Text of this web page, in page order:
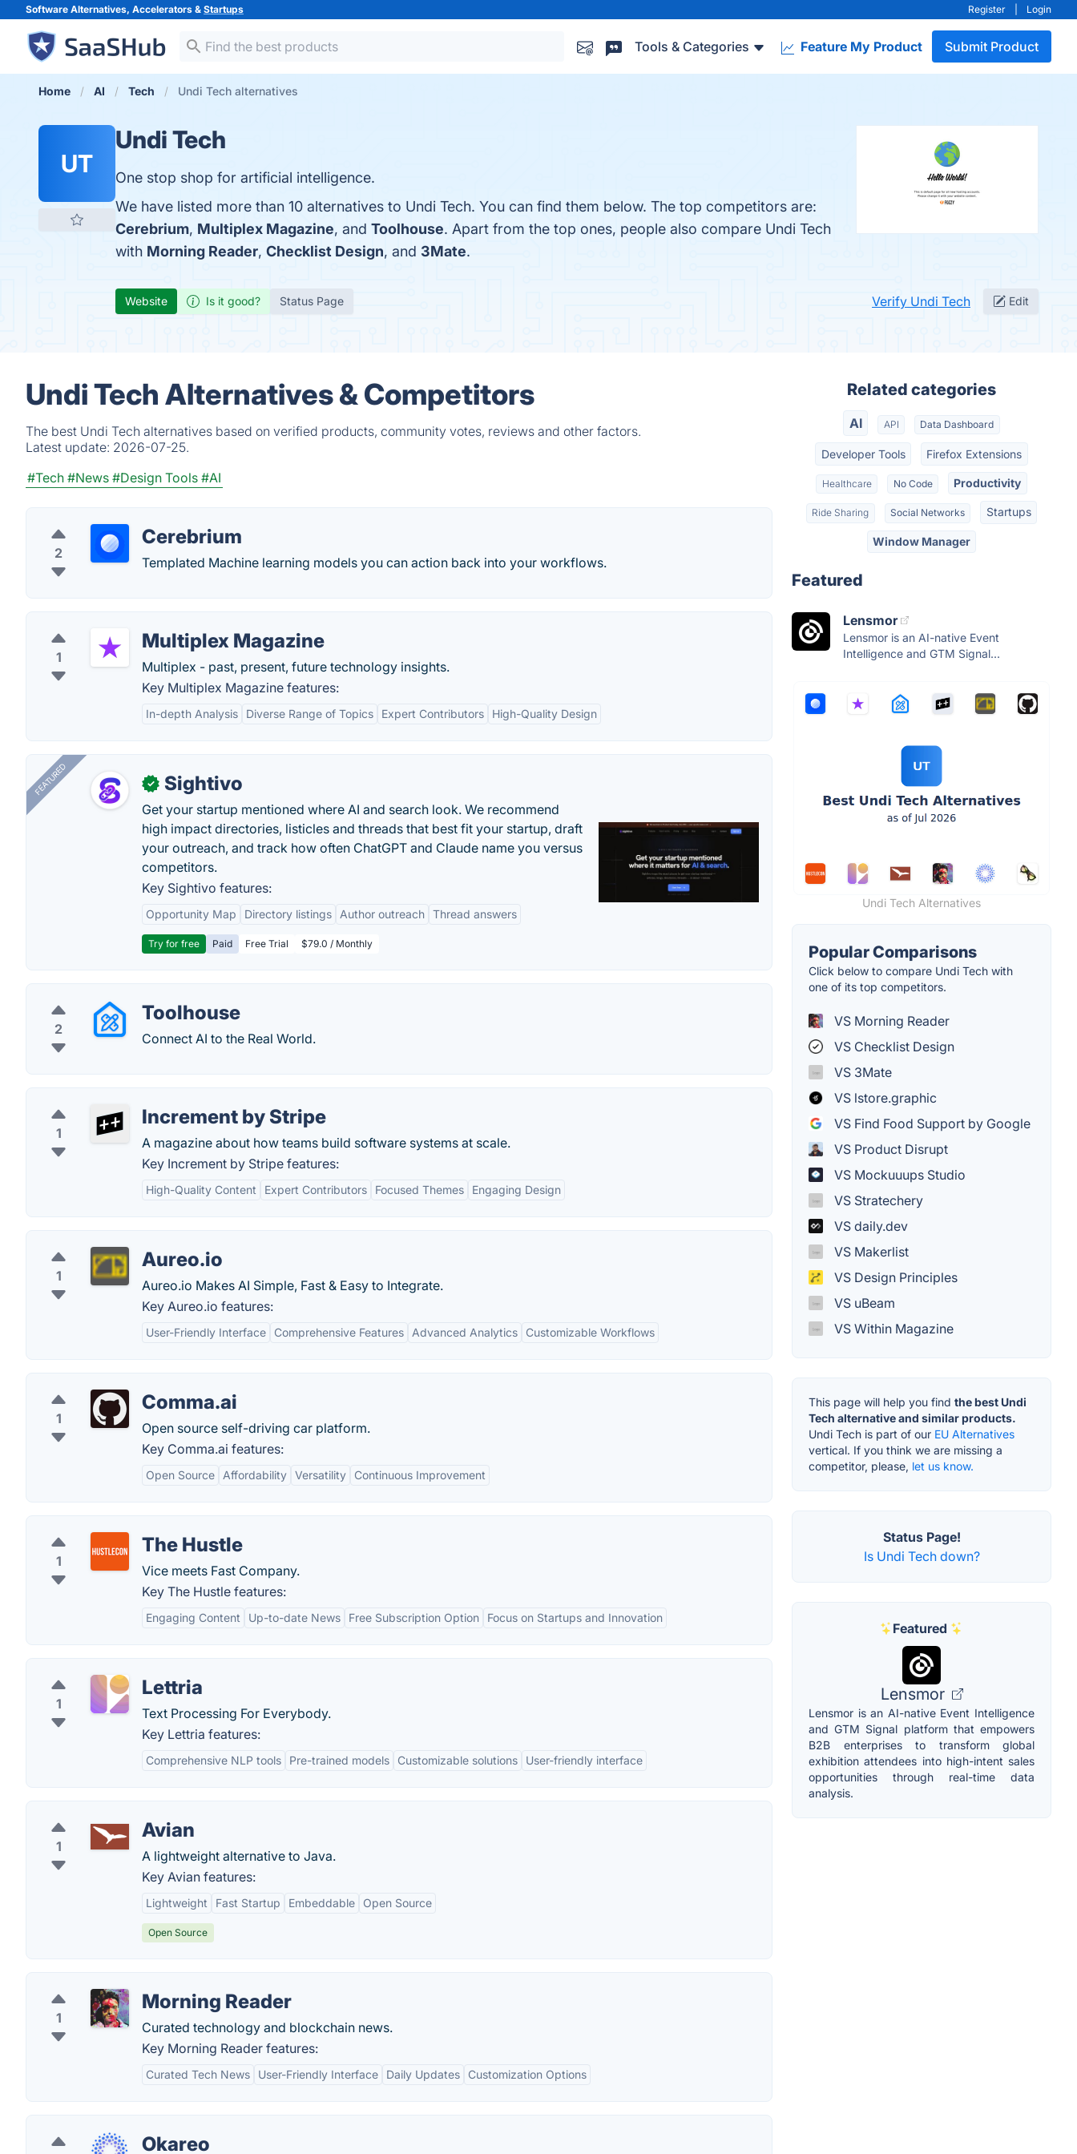
Software Alternatives, Accelerators & Startups Register Login
Tools & Categories Feature My Product Submit Product
Home AI Tech Undi Tech alternatives
UT
Undi Tech
One stop shop for artificial intelligence.
We have listed more than 10 alternatives to Undi Tech. You can find them below. The top competitors are:
Cerebrium, Multiplex Magazine, and Toolhouse. Apart from the top ones, people also compare Undi Tech
with Morning Reader, Checklist Design, and 3Mate.
Website Is it good? Status Page Verify Undi Tech Edit
Undi Tech Alternatives & Competitors
The best Undi Tech alternatives based on verified products, community votes, reviews and other factors.
Latest update: 2026-07-25.
#Tech #News #Design Tools #AI
2
Cerebrium
Templated Machine learning models you can action back into your workflows.
1
Multiplex Magazine
Multiplex - past, present, future technology insights.
Key Multiplex Magazine features:
In-depth Analysis Diverse Range of Topics Expert Contributors High-Quality Design
FEATURED ✓ Sightivo
Get your startup mentioned where AI and search look. We recommend
high impact directories, listicles and threads that best fit your startup, draft
your outreach, and track how often ChatGPT and Claude name you versus
competitors.
Key Sightivo features:
Opportunity Map Directory listings Author outreach Thread answers
Try for free Paid Free Trial $79.0 / Monthly
2
Toolhouse
Connect AI to the Real World.
1
Increment by Stripe
A magazine about how teams build software systems at scale.
Key Increment by Stripe features:
High-Quality Content Expert Contributors Focused Themes Engaging Design
1
Aureo.io
Aureo.io Makes AI Simple, Fast & Easy to Integrate.
Key Aureo.io features:
User-Friendly Interface Comprehensive Features Advanced Analytics Customizable Workflows
1
Comma.ai
Open source self-driving car platform.
Key Comma.ai features:
Open Source Affordability Versatility Continuous Improvement
1
The Hustle
Vice meets Fast Company.
Key The Hustle features:
Engaging Content Up-to-date News Free Subscription Option Focus on Startups and Innovation
1
Lettria
Text Processing For Everybody.
Key Lettria features:
Comprehensive NLP tools Pre-trained models Customizable solutions User-friendly interface
1
Avian
A lightweight alternative to Java.
Key Avian features:
Lightweight Fast Startup Embeddable Open Source
Open Source
1
Morning Reader
Curated technology and blockchain news.
Key Morning Reader features:
Curated Tech News User-Friendly Interface Daily Updates Customization Options
Okareo
Related categories
AI API Data Dashboard
Developer Tools Firefox Extensions
Healthcare No Code Productivity
Ride Sharing Social Networks Startups
Window Manager
Featured
Lensmor
Lensmor is an AI-native Event
Intelligence and GTM Signal...
Undi Tech Alternatives
Popular Comparisons
Click below to compare Undi Tech with
one of its top competitors.
VS Morning Reader
VS Checklist Design
VS 3Mate
VS lstore.graphic
VS Find Food Support by Google
VS Product Disrupt
VS Mockuuups Studio
VS Stratechery
VS daily.dev
VS Makerlist
VS Design Principles
VS uBeam
VS Within Magazine
This page will help you find the best Undi
Tech alternative and similar products.
Undi Tech is part of our EU Alternatives
vertical. If you think we are missing a
competitor, please, let us know.
Status Page!
Is Undi Tech down?
Featured
Lensmor
Lensmor is an AI-native Event Intelligence
and GTM Signal platform that empowers
B2B enterprises to transform global
exhibition attendees into high-intent sales
opportunities through real-time data
analysis.